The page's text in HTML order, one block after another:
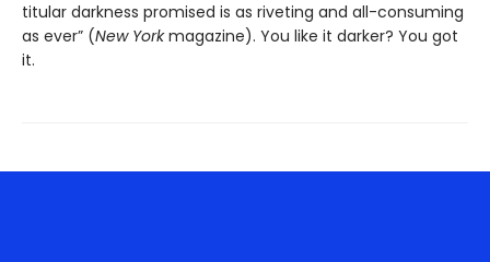
titular darkness promised is as riveting and all-consuming
as ever” (New Yorkmagazine). You like it darker? You got
it.